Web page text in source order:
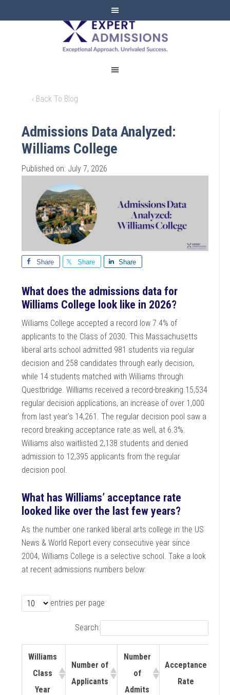
EXPERT
ADMISSIONS
‹ Back To Blog
Admissions Data Analyzed:
Williams College
Published on: July 7, 2026
Share Share Share
What does the admissions data for
Williams College look like in 2026?
Williams College accepted a record low 7.4% of
applicants to the Class of 2030. This Massachusetts
liberal arts school admitted 981 students via regular
decision and 258 candidates through early decision,
while 14 students matched with Williams through
Questbridge. Williams received a record-breaking 15,534
regular decision applications, an increase of over 1,000
from last year’s 14,261. The regular decision pool saw a
record breaking acceptance rate as well, at 6.3%.
Williams also waitlisted 2,138 students and denied
admission to 12,395 applicants from the regular
decision pool.
What has Williams’ acceptance rate
looked like over the last few years?
As the number one ranked liberal arts college in the US
News & World Report every consecutive year since
2004, Williams College is a selective school. Take a look
at recent admissions numbers below:
entries per page
Search:
Williams
Class
Year
Number of
Applicants
Number
of
Admits
Acceptance
Rate